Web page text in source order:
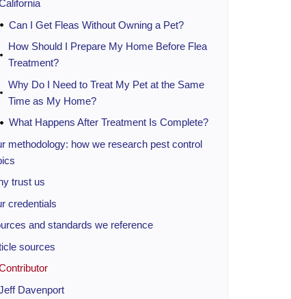
Can I Get Fleas Without Owning a Pet?
How Should I Prepare My Home Before Flea
Treatment?
Why Do I Need to Treat My Pet at the Same
Time as My Home?
What Happens After Treatment Is Complete?
methodology: how we research pest control
trust us
credentials
and standards we reference
sources
Davenport